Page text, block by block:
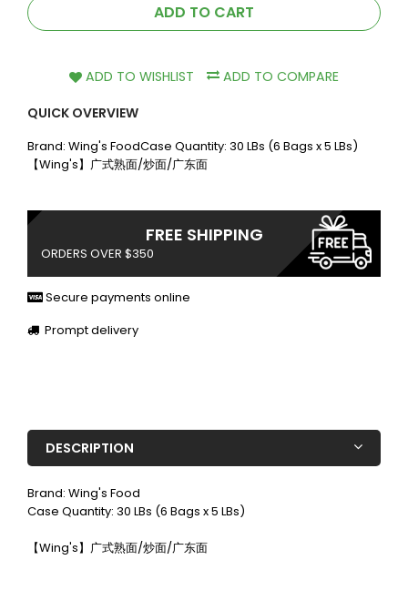
ADD TO CART
ADD TO WISHLIST
ADD TO COMPARE
QUICK OVERVIEW
Brand: Wing's FoodCase Quantity: 30 LBs (6 Bags x 5 LBs)
【Wing's】广式熟面/炒面/广东面
FREE SHIPPING
ORDERS OVER $350
Secure payments online
Prompt delivery
DESCRIPTION
Brand: Wing's Food
Case Quantity: 30 LBs (6 Bags x 5 LBs)
【Wing's】广式熟面/炒面/广东面